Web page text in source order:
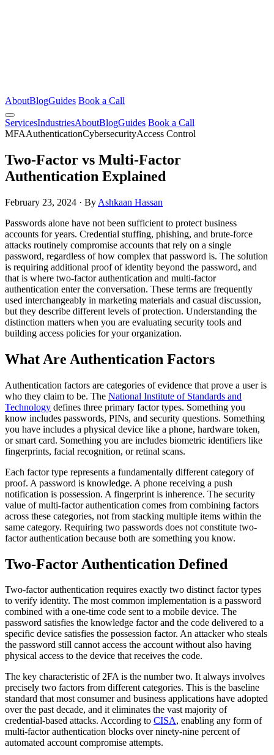
AboutBlogGuides Book a Call
ServicesIndustriesAboutBlogGuides Book a Call
MFAAuthenticationCybersecurityAccess Control
Two-Factor vs Multi-Factor
Authentication Explained
February 23, 2024 · By Ashkaan Hassan
Passwords alone have not been sufficient to protect business
accounts for years. Credential stuffing, phishing, and brute-force
attacks routinely compromise accounts that rely on a single
password, regardless of how complex that password is. The solution
is requiring additional proof of identity beyond the password, and
that is where two-factor authentication and multi-factor
authentication enter the conversation. These terms are frequently
used interchangeably in marketing materials and casual discussion,
but they describe different levels of protection. Understanding the
distinction matters when you are evaluating security tools and
building access policies for your organization.
What Are Authentication Factors
Authentication factors are categories of evidence that prove a user is
who they claim to be. The National Institute of Standards and
Technology defines three primary factor types. Something you
know includes passwords, PINs, and security questions. Something
you have includes a physical device like a phone, hardware token,
or smart card. Something you are includes biometric identifiers like
fingerprints, facial recognition, or retinal scans.
Each factor type represents a fundamentally different category of
proof. A password is knowledge. A phone receiving a push
notification is possession. A fingerprint is inherence. The security
value of multi-factor authentication comes from combining factors
across these categories, not from stacking multiple items within the
same category. Requiring two passwords does not constitute two-
factor authentication because both are something you know.
Two-Factor Authentication Defined
Two-factor authentication requires exactly two distinct factor types
to verify identity. The most common implementation is a password
combined with a one-time code sent to a mobile device. The
password satisfies the knowledge factor and the code delivered to a
specific device satisfies the possession factor. An attacker who steals
the password still cannot access the account without also having
physical access to the device that receives the code.
The key characteristic of 2FA is the number two. It always involves
precisely two factors from different categories. This is the baseline
standard that most consumer and business applications have adopted
over the past decade, and it eliminates the vast majority of
credential-based attacks. According to CISA, enabling any form of
multi-factor authentication blocks over ninety-nine percent of
automated account compromise attempts.